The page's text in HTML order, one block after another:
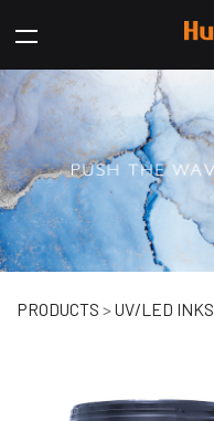
UV Ultra-F
PRODUCTS >UV/LED INKS